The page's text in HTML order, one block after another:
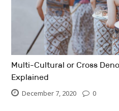
Multi-Cultural or Cross
Explained
December 7, 2020 0